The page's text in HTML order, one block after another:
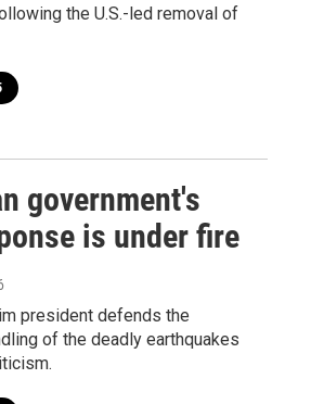
the U.S.-led removal of
government's
is under fire
president defends the
of the deadly earthquakes